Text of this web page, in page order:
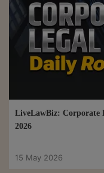
LiveLawBiz: Corporate
2026
15 May 2026